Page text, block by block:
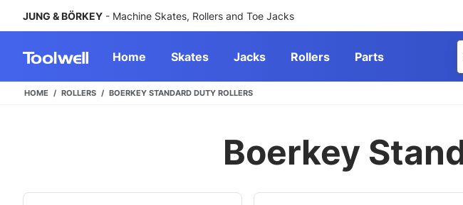
JUNG & BÖRKEY - Machine Skates, Rollers and Toe Jacks
Home Skates Jacks Rollers Parts
HOME ROLLERS BOERKEY STANDARD DUTY ROLLERS
Boerkey